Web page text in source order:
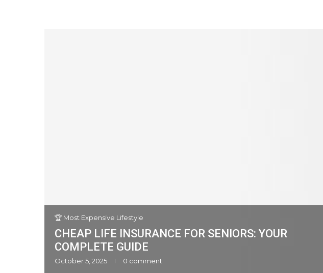
🏆 Most Expensive Lifestyle
CHEAP LIFE INSURANCE FOR SENIORS: YOUR
COMPLETE GUIDE
October 5, 2025 0 comment